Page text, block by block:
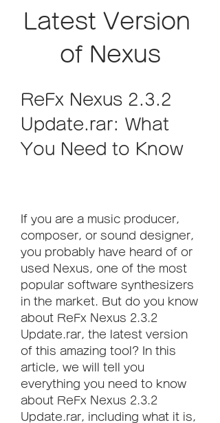
Latest Version
of Nexus
ReFx Nexus 2.3.2
Update.rar: What
You Need to Know
If you are a music producer,
composer, or sound designer,
you probably have heard of or
used Nexus, one of the most
popular software synthesizers
in the market. But do you know
about ReFx Nexus 2.3.2
Update.rar, the latest version
of this amazing tool? In this
article, we will tell you
everything you need to know
about ReFx Nexus 2.3.2
Update.rar, including what it is,